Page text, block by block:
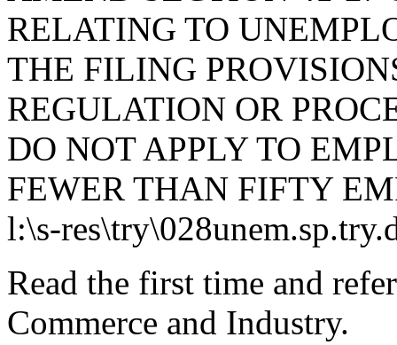
RELATING TO
THE FILING
REGULATION OR
DO NOT APPLY TO
FEWER THAN FIFTY
l:\s-
Read the first time and
Commerce and Industry.